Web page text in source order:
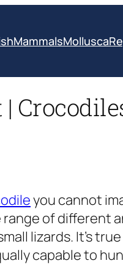
MammalsMollusca
you cannot
of different
lizards. It’s
capable to